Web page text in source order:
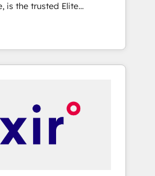
you a roadmap on
Commercial
processes, we
and minimize
fully
with an experienced
companies in